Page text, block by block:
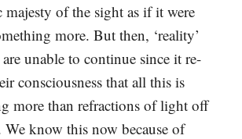
majesty of the sight as if it were
more. But then, ‘reality’
unable to continue since it re-
consciousness that all this is
more than refractions of light off
We know this now because of